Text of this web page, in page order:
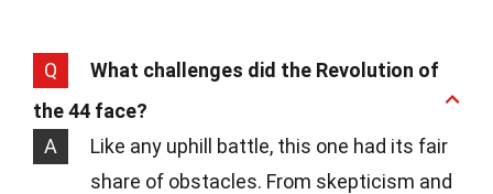
Q
What challenges did the Revolution of
the 44 face?
A
Like any uphill battle, this one had its fair
share of obstacles. From skepticism and